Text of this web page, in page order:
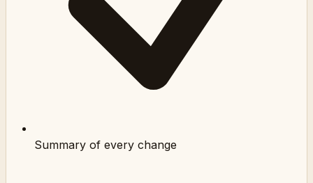
Summary of every change